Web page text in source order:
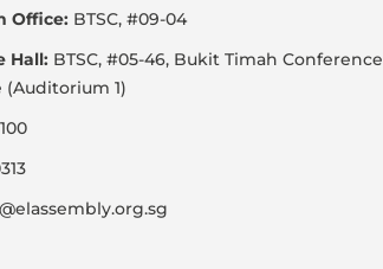
Office: BTSC, #09-04
Hall: BTSC, #05-46, Bukit Timah Conference
(Auditorium 1)